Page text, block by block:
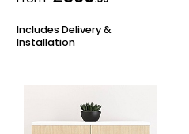
Includes Delivery &
Installation